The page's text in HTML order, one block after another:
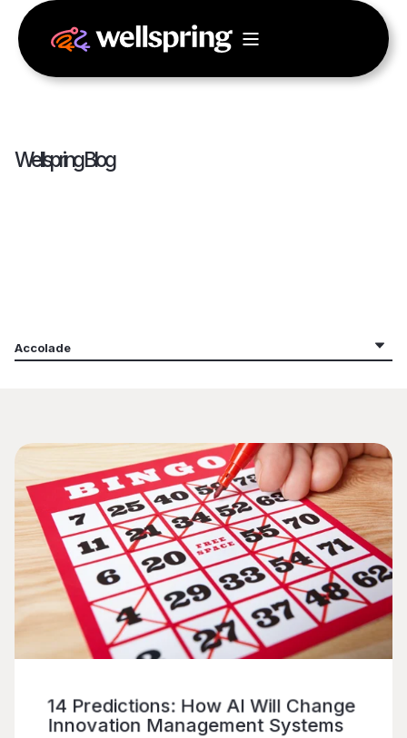
Wellspring Blog
14 Predictions: How AI Will Change
Innovation Management Systems